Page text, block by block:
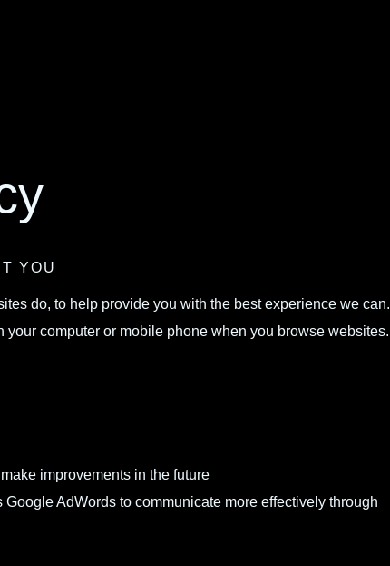
YOU
do, to help provide you with the best experience we can.
computer or mobile phone when you browse websites.
improvements in the future
AdWords to communicate more effectively through